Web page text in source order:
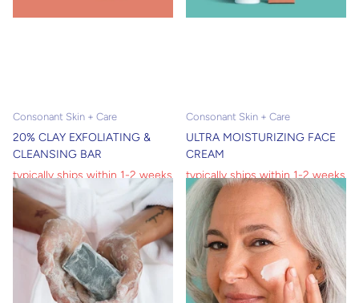
Consonant Skin + Care
20% CLAY EXFOLIATING &
CLEANSING BAR
typically ships within 1-2 weeks
typically ships within 1-2 weeks
$12.00$8.40
View options
Consonant Skin + Care
ULTRA MOISTURIZING FACE
CREAM
typically ships within 1-2 weeks
typically ships within 1-2 weeks
$58.00$40.60
View options